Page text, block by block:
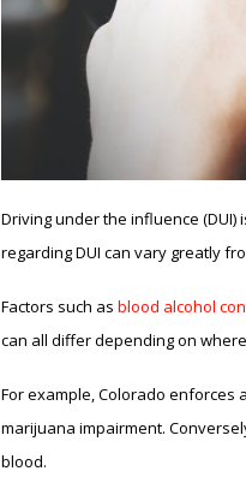
Driving under the influence
regarding DUI can vary greatly
Factors such asblood alcohol
can all differ depending on
For example, Colorado enforces
marijuana impairment.
blood.